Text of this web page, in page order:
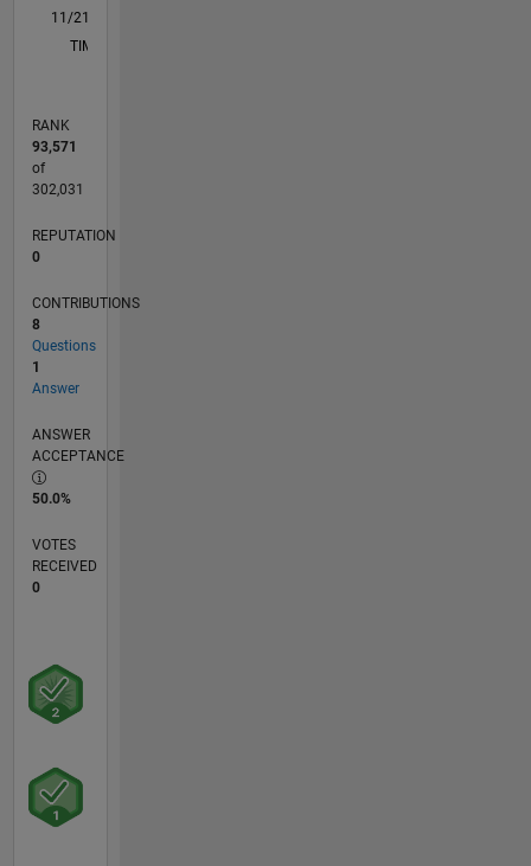
L
11/21
05/22
11/22
05/23
11/23
05/24
11/24
05/25
11/25
05/26
06/22
01/23
08/23
03/24
10/24
12/25
07/26
07/22
03/23
07/24
03/25
TIMELINE
RANK
93,571
of
302,031
REPUTATION
0
CONTRIBUTIONS
8
Questions
1
Answer
ANSWER
ACCEPTANCE
50.0%
VOTES
RECEIVED
0